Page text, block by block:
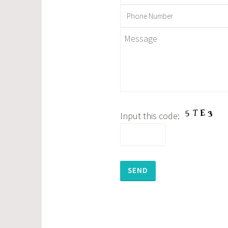
Input this code:
Please leave this field